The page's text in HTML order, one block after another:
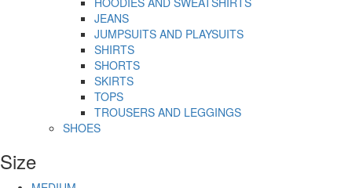
JEANS
JUMPSUITS AND PLAYSUITS
SHIRTS
SHORTS
SKIRTS
TOPS
TROUSERS AND LEGGINGS
SHOES
Size